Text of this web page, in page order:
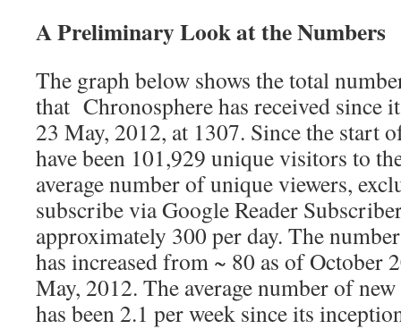
A Preliminary Look at the Numbers
The graph below shows the total
that Chronosphere has received since
23 May, 2012, at 1307. Since the start
have been 101,929 unique visitors to
average number of unique viewers,
subscribe via Google Reader
approximately 300 per day. The
has increased from ~ 80 as of October
May, 2012. The average number of
has been 2.1 per week since its